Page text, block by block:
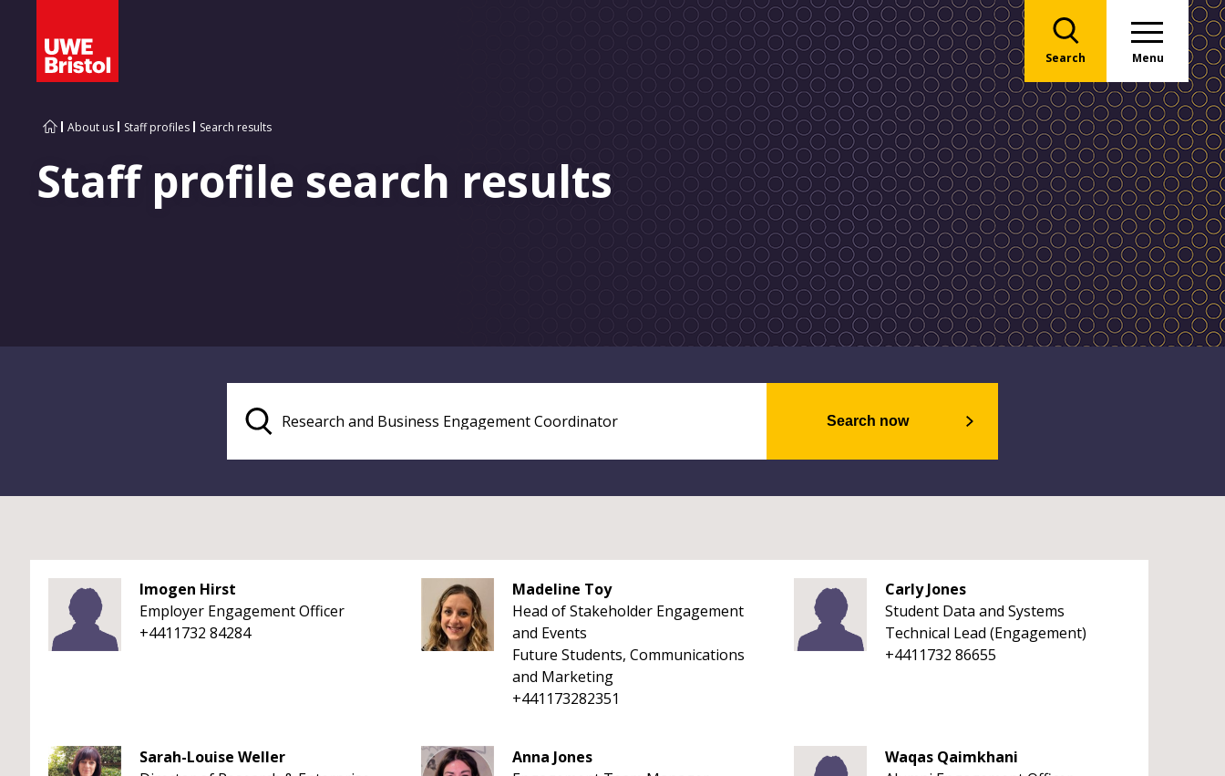
Search Menu
About us Staff profiles Search results
Staff profile search results
Search now
Imogen Hirst
Employer Engagement Officer
+4411732 84284
Madeline Toy
Head of Stakeholder Engagement
and Events
Future Students, Communications
and Marketing
+441173282351
Carly Jones
Student Data and Systems
Technical Lead (Engagement)
+4411732 86655
Sarah-Louise Weller
Anna Jones
Waqas Qaimkhani